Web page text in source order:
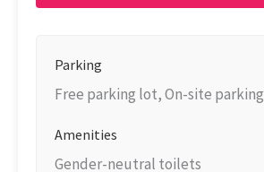
Parking
Free parking lot, On-site parking
Amenities
Gender-neutral toilets